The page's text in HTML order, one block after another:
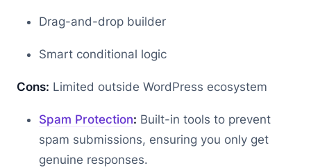
Drag-and-drop builder
Smart conditional logic
Cons: Limited outside WordPress ecosystem
Spam Protection: Built-in tools to prevent
spam submissions, ensuring you only get
genuine responses.